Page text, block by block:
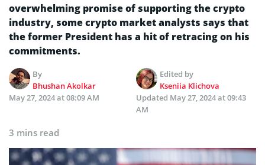
overwhelming promise of supporting the crypto
industry, some crypto market analysts says that
the former President has a hit of retracing on his
commitments.
By
Bhushan Akolkar
Edited by
Kseniia Klichova
May 27, 2024 at 08:09 AM
Updated May 27, 2024 at 09:43
AM
3 mins read